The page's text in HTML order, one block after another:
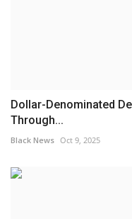
Dollar-Denominated
Through...
Black News Oct 9, 2025